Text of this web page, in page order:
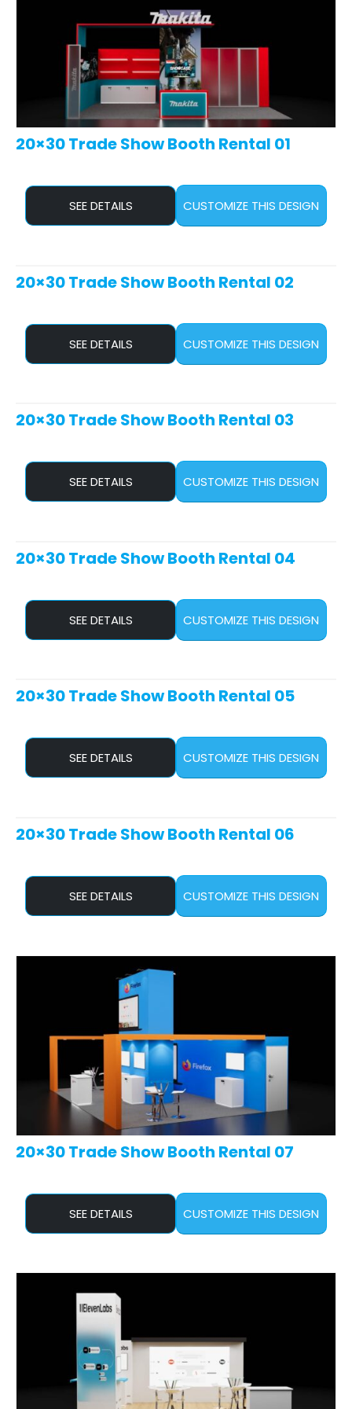
20×30 Trade Show Booth Rental 01
SEE DETAILS CUSTOMIZE THIS DESIGN
20×30 Trade Show Booth Rental 02
SEE DETAILS CUSTOMIZE THIS DESIGN
20×30 Trade Show Booth Rental 03
SEE DETAILS CUSTOMIZE THIS DESIGN
20×30 Trade Show Booth Rental 04
SEE DETAILS CUSTOMIZE THIS DESIGN
20×30 Trade Show Booth Rental 05
SEE DETAILS CUSTOMIZE THIS DESIGN
20×30 Trade Show Booth Rental 06
SEE DETAILS CUSTOMIZE THIS DESIGN
20×30 Trade Show Booth Rental 07
SEE DETAILS CUSTOMIZE THIS DESIGN